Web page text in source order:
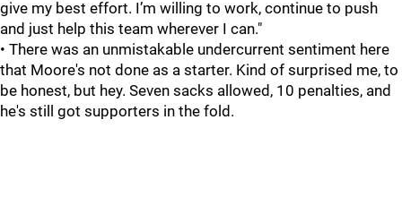
give my best effort. I’m willing to work, continue to push
and just help this team wherever I can."
• There was an unmistakable undercurrent sentiment here
that Moore's not done as a starter. Kind of surprised me, to
be honest, but hey. Seven sacks allowed, 10 penalties, and
he's still got supporters in the fold.